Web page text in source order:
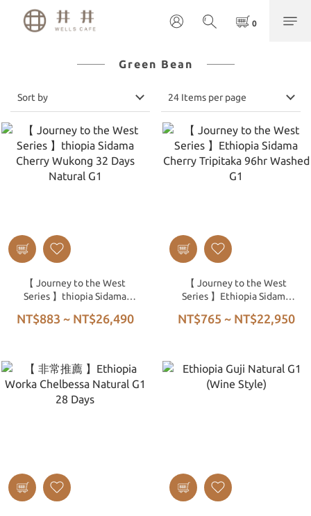
Green Bean
Sort by 24 Items per page
【 Journey to the West
Series 】thiopia Sidama
Natural G1
NT$883 ~ NT$26,490
【 Journey to the West
Series 】Ethiopia Sidama
Washed G1
NT$765 ~ NT$22,950